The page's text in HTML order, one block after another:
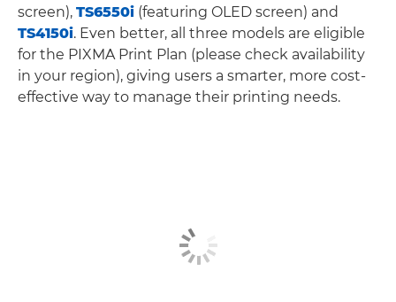
screen), TS6550i (featuring OLED screen) and
TS4150i. Even better, all three models are eligible
for the PIXMA Print Plan (please check availability
in your region), giving users a smarter, more cost-
effective way to manage their printing needs.